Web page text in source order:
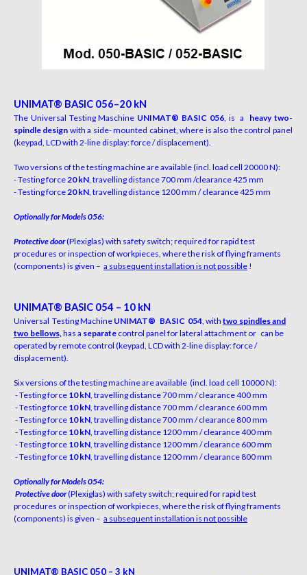
UNIMAT® BASIC 056–20 kN
The Universal Testing Maschine UNIMAT® BASIC 056, is a
heavy two-
spindle design with a side-mounted cabinet, where is also the control panel
(keypad, LCDwith 2-line display:force/ displacement).
Two versions of the testing machine are available(incl. load cell 20000N):
- Testing force20 kN, travelling distance 700 mm /clearance425 mm
- Testing force20 kN, travelling distance 1200 mm /clearance425 mm
Optionally for Models 056:
Protective door(Plexiglas) with safety switch; required for rapid test
procedures or inspection of workpieces, where the risk of flying framents
(components) is given – a subsequent installation is not possible !
UNIMAT® BASIC 054 – 10 kN
Universal TestingMachine UNIMAT® BASIC 054, with two spindles and
two bellows,has a separate control panel forlateral attachment or can be
operated byremote control (keypad, LCDwith 2-line display:force/
displacement).
Six versions of the testing machine are available (incl. load cell 10000 N):
- Testing force 10 kN, travelling distance 700 mm /clearance400mm
- Testing force 10 kN, travelling distance 700 mm /clearance 600mm
- Testing force 10 kN, travelling distance 700 mm /clearance800mm
- Testing force 10 kN, travelling distance 1200 mm /clearance400mm
- Testing force 10 kN, travelling distance 1200 mm /clearance 600mm
- Testing force 10 kN, travelling distance 1200 mm /clearance800mm
Optionally for Models 054:
Protective door(Plexiglas) with safety switch; required for rapid test
procedures or inspection of workpieces, where the risk of flying framents
(components) is given – a subsequent installation is not possible
UNIMAT® BASIC 050 – 3 kN